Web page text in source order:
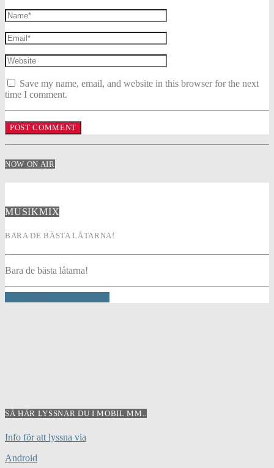
Save my name, email, and website in this browser for the next
time I comment.
NOW ON AIR
MUSIKMIX
BARA DE BÄSTA LÅTARNA!
Bara de bästa låtarna!
SÅ HÄR LYSSNAR DU I MOBIL MM..
Info för att lyssna via
Android